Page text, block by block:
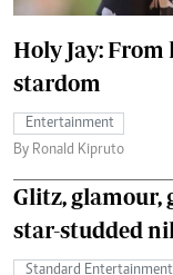
Holy Jay:
stardom
Entertainment
By Ronald Kipruto
Glitz, glamour,
star-studded
Standard Entertainment